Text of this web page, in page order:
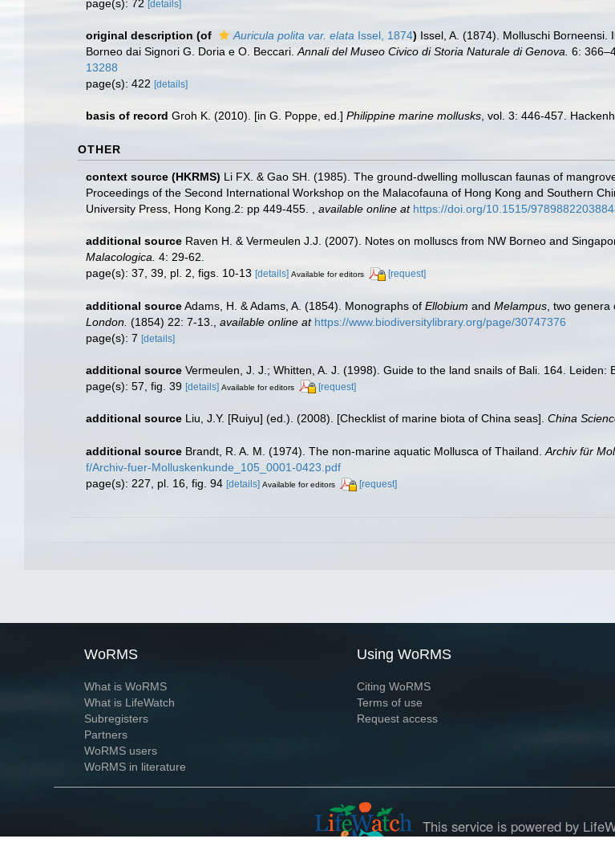
page(s): 72 [details]
original description (of Auricula polita var. elata Issel, 1874) Issel, A. (1874). Molluschi
Borneo dai Signori G. Doria e O. Beccari. Annali del Museo Civico di Storia Naturale di Genova. 6:
13288
page(s): 422 [details]
basis of record Groh K. (2010). [in G. Poppe, ed.] Philippine marine mollusks , vol. 3: 446-457.
OTHER
context source (HKRMS) Li FX. & Gao SH. (1985). The ground-dwelling molluscan faunas of
Proceedings of the Second International Workshop on the Malacofauna of Hong Kong and Southern
University Press, Hong Kong.2: pp 449-455.
available online at https://doi.org/10.1515/
additional source Raven H. & Vermeulen J.J. (2007). Notes on molluscs from NW Borneo and
Malacologica. 4: 29-62.
page(s): 37, 39, pl. 2, figs. 10-13 [details] Available for editors [request]
additional sourceAdams, H. & Adams, A. (1854). Monographs of Ellobium and Melampus , two
London. (1854) 22: 7-13. available online at https://www.biodiversitylibrary.org/page/30747376
page(s): 7 [details]
additional source Vermeulen, J. J.; Whitten, A. J. (1998). Guide to the land snails of Bali. 164. Leiden:
page(s): 57, fig. 39 [details] Available for editors [request]
additional source Liu, J.Y. [Ruiyu] (ed.). (2008). [Checklist of marine biota of China seas]. China
additional source Brandt, R. A. M. (1974). The non-marine aquatic Mollusca of Thailand.Archiv für
f/Archiv-fuer-Molluskenkunde_105_0001-0423.pdf
page(s): 227, pl. 16, fig. 94 [details] Available for editors [request]
WoRMS
What is WoRMS
What is LifeWatch
Subregisters
Partners
WoRMS users
WoRMS in literature
Using WoRMS
Citing WoRMS
Terms of use
Request access
This service is powered by